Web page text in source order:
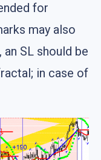
for
may also
SL should be
in case of